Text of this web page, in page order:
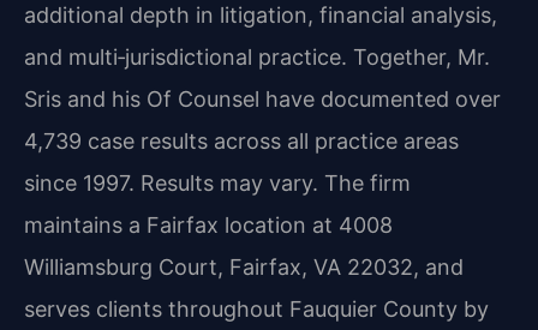
additional depth in litigation, financial analysis,
and multi‑jurisdictional practice. Together, Mr.
Sris and his Of Counsel have documented over
4,739 case results across all practice areas
since 1997. Results may vary. The firm
maintains a Fairfax location at 4008
Williamsburg Court, Fairfax, VA 22032, and
serves clients throughout Fauquier County by